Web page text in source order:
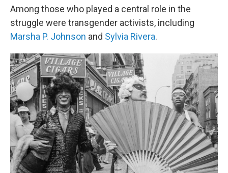
Among those who played a central role in the
struggle were transgender activists, including
Marsha P. Johnson and Sylvia Rivera.